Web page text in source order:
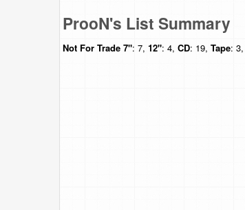
ProoN's List Summary
Not For Trade 7": 7, 12": 4, CD: 19, Tape: 3,